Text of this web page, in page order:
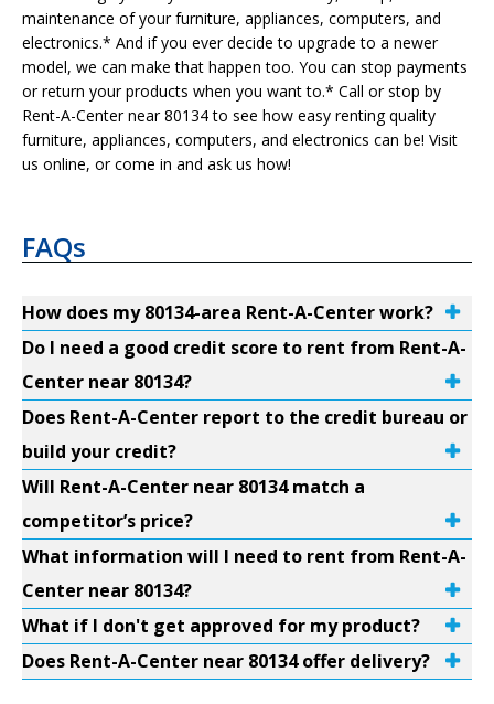
maintenance of your furniture, appliances, computers, and
electronics.* And if you ever decide to upgrade to a newer
model, we can make that happen too. You can stop payments
or return your products when you want to.* Call or stop by
Rent-A-Center near 80134 to see how easy renting quality
furniture, appliances, computers, and electronics can be! Visit
us online, or come in and ask us how!
FAQs
How does my 80134-area Rent-A-Center work?
Do I need a good credit score to rent from Rent-A-
Center near 80134?
Does Rent-A-Center report to the credit bureau or
build your credit?
Will Rent-A-Center near 80134 match a
competitor’s price?
What information will I need to rent from Rent-A-
Center near 80134?
What if I don't get approved for my product?
Does Rent-A-Center near 80134 offer delivery?